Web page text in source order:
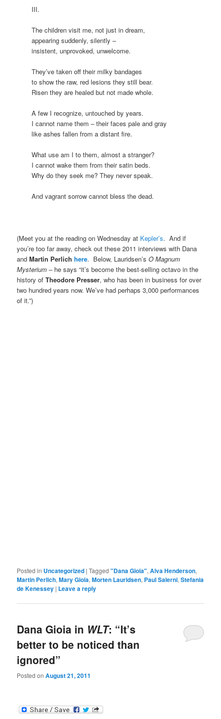
III.
The children visit me, not just in dream,
appearing suddenly, silently –
insistent, unprovoked, unwelcome.
They’ve taken off their milky bandages
to show the raw, red lesions they still bear.
Risen they are healed but not made whole.
A few I recognize, untouched by years.
I cannot name them – their faces pale and gray
like ashes fallen from a distant fire.
What use am I to them, almost a stranger?
I cannot wake them from their satin beds.
Why do they seek me? They never speak.
And vagrant sorrow cannot bless the dead.
(Meet you at the reading on Wednesday at Kepler’s. And if
you’re too far away, check out these 2011 interviews with Dana
andMartin Perlichhere. Below, Lauridsen’sO Magnum
Mysterium – he says “it’s become the best-selling octavo in the
history ofTheodore Presser, who has been in business for over
two hundred years now. We’ve had perhaps 3,000 performances
of it.”)
Posted in Uncategorized |Tagged "Dana Gioia",Alva Henderson,
Martin Perlich,Mary Gioia,Morten Lauridsen, Paul Salerni,Stefania
de Kenessey | Leave a reply
Dana Gioia in WLT: “It’s
better to be noticed than
ignored”
Posted onAugust 21, 2011